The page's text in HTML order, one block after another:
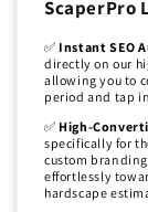
ScaperPro
✅ Instant SEO
directly on our
allowing you to
period and tap
✅ High-
specifically for
custom
effortlessly
hardscape